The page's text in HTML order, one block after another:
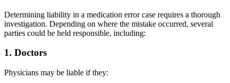
Determining liability in a medication error case requires a thorough
investigation. Depending on where the mistake occurred, several
parties could be held responsible, including:
1. Doctors
Physicians may be liable if they: